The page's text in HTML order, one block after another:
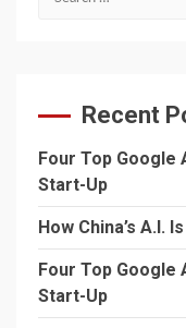
Recent
Four Top Google
Start-Up
How China’s A.I.
Four Top Google
Start-Up